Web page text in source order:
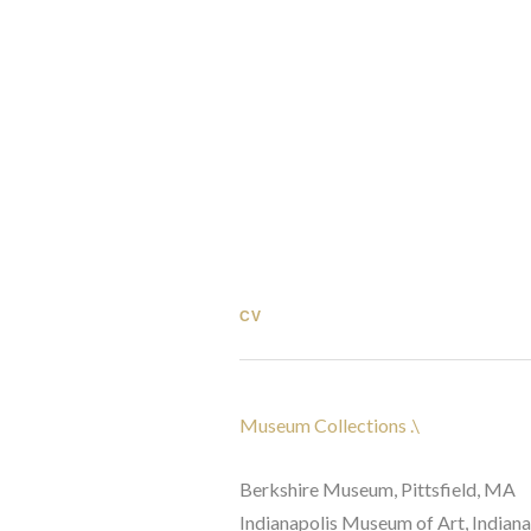
CV
Museum Collections .\
Berkshire Museum, Pittsfield, MA
Indianapolis Museum of Art,